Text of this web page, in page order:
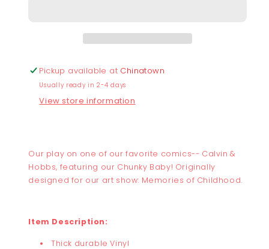
Sticker
Pickup available at Chinatown
Usually ready in 2-4 days
View store information
Our play on one of our favorite comics-- Calvin &
Hobbs, featuring our Chunky Baby! Originally
designed for our art show: Memories of Childhood.
Item Description:
Thick durable Vinyl